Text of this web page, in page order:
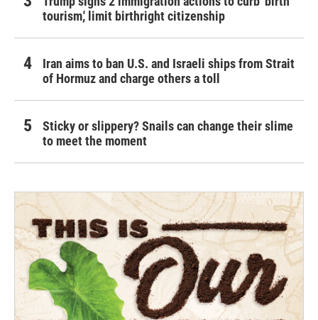
tourism,' limit birthright citizenship
Iran aims to ban U.S. and Israeli ships from Strait
of Hormuz and charge others a toll
Sticky or slippery? Snails can change their slime
to meet the moment